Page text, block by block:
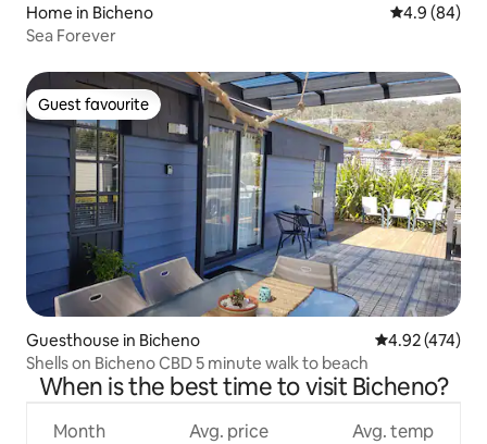
Home in Bicheno 4.9 out of 5
4.9 (84)
Sea Forever
Guest favourite
Guest favourite
Guesthouse in Bicheno 4.92 out of 5
4.92 (474)
Shells on Bicheno CBD 5 minute walk to beach
When is the best time to visit Bicheno?
Month Avg. price Avg. temp